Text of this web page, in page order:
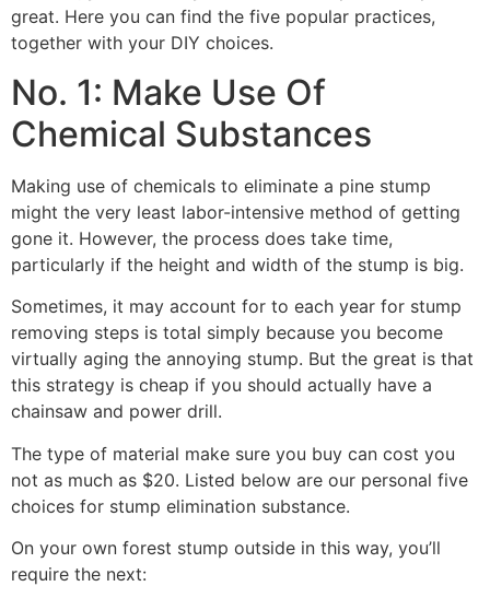
great. Here you can find the five popular practices,
together with your DIY choices.
No. 1: Make Use Of
Chemical Substances
Making use of chemicals to eliminate a pine stump
might the very least labor-intensive method of getting
gone it. However, the process does take time,
particularly if the height and width of the stump is big.
Sometimes, it may account for to each year for stump
removing steps is total simply because you become
virtually aging the annoying stump. But the great is that
this strategy is cheap if you should actually have a
chainsaw and power drill.
The type of material make sure you buy can cost you
not as much as $20. Listed below are our personal five
choices for stump elimination substance.
On your own forest stump outside in this way, you’ll
require the next: